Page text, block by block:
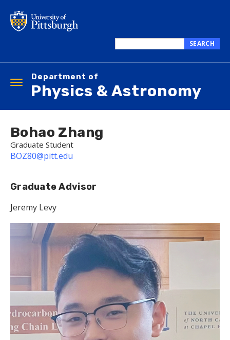
main
this
SEARCH
Department of
Physics & Astronomy
Toggle
navigation
Bohao Zhang
Graduate Student
BOZ80@pitt.edu
Graduate Advisor
Jeremy Levy